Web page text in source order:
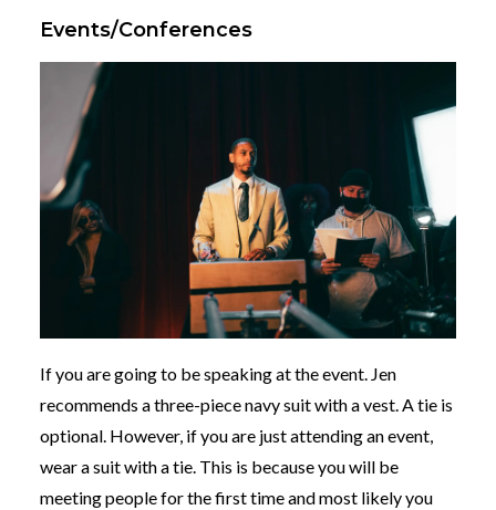
Events/Conferences
If you are going to be speaking at the event. Jen
recommends a three-piece navy suit with a vest. A tie is
optional. However, if you are just attending an event,
wear a suit with a tie. This is because you will be
meeting people for the first time and most likely you